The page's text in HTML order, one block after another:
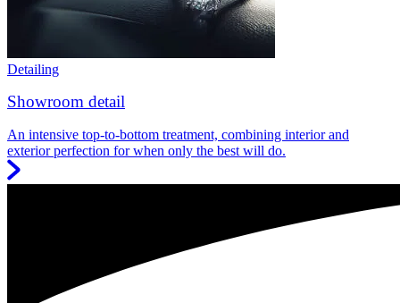
Detailing
Showroom detail
An intensive top-to-bottom treatment, combining interior and
exterior perfection for when only the best will do.